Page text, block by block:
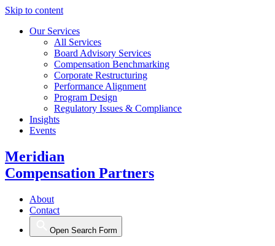
Skip to content
Our Services
All Services
Board Advisory Services
Compensation Benchmarking
Corporate Restructuring
Performance Alignment
Program Design
Regulatory Issues & Compliance
Insights
Events
Meridian
Compensation Partners
About
Contact
Open Search Form